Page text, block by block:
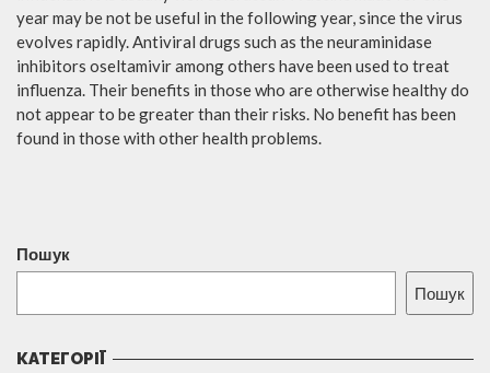
year may be not be useful in the following year, since the virus
evolves rapidly. Antiviral drugs such as the neuraminidase
inhibitors oseltamivir among others have been used to treat
influenza. Their benefits in those who are otherwise healthy do
not appear to be greater than their risks. No benefit has been
found in those with other health problems.
Пошук
Пошук
КАТЕГОРІЇ